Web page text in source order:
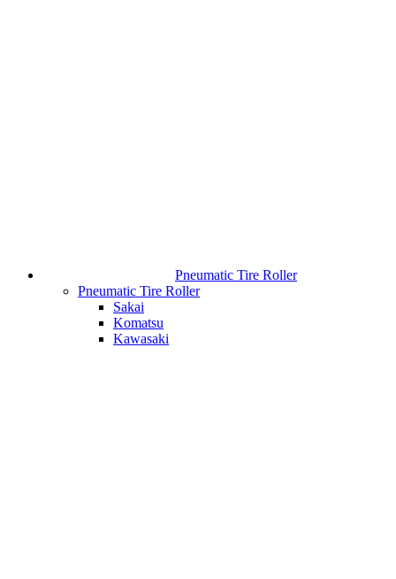
Pneumatic Tire Roller
Pneumatic Tire Roller
Sakai
Komatsu
Kawasaki